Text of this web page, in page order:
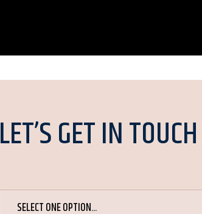
LET’S GET IN TOUCH